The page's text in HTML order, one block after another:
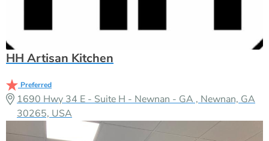
HH Artisan Kitchen
Preferred
1690 Hwy 34 E - Suite H - Newnan - GA , Newnan, GA
30265, USA